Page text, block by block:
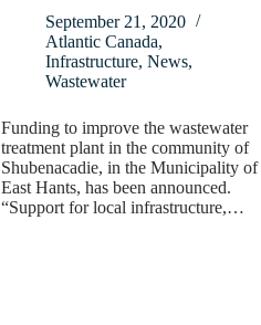
September 21, 2020
Atlantic Canada,
Infrastructure, News,
Wastewater
Funding to improve the wastewater
treatment plant in the community of
Shubenacadie, in the Municipality of
East Hants, has been announced.
“Support for local infrastructure,…